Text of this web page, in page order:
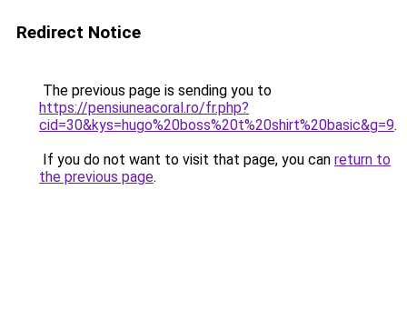
Redirect Notice
The previous page is sending you to
https://pensiuneacoral.ro/fr.php?
cid=30&kys=hugo%20boss%20t%20shirt%20basic&g=9.
If you do not want to visit that page, you can return to
the previous page.